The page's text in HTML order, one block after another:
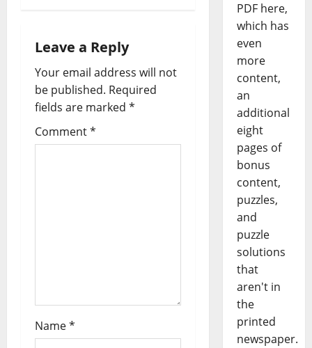
Leave a Reply
Your email address will not
be published. Required
fields are marked *
Comment*
Name*
PDF here,
which has
even
more
content,
an
additional
eight
pages of
bonus
content,
puzzles,
and
puzzle
solutions
that
aren't in
the
printed
newspaper.